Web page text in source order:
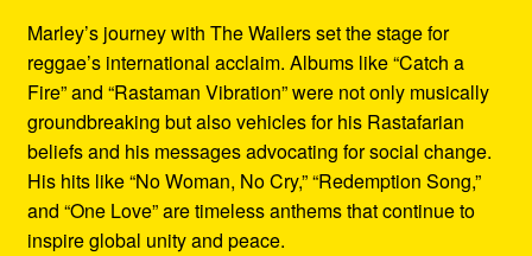
Marley’s journey with The Wailers set the stage for
reggae’s international acclaim. Albums like “Catch a
Fire” and “Rastaman Vibration” were not only musically
groundbreaking but also vehicles for his Rastafarian
beliefs and his messages advocating for social change.
His hits like “No Woman, No Cry,” “Redemption Song,”
and “One Love” are timeless anthems that continue to
inspire global unity and peace.